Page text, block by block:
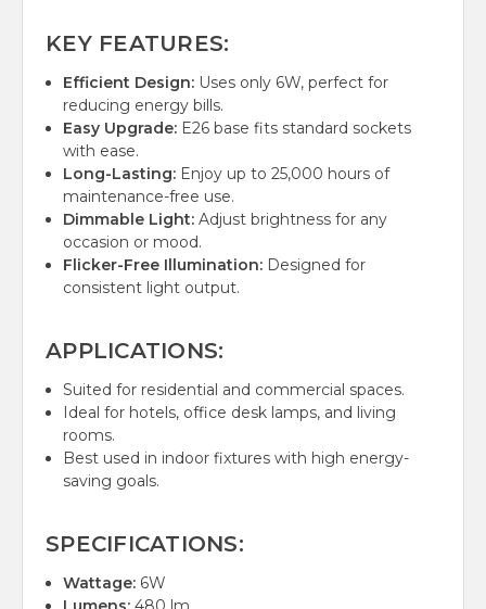
KEY FEATURES:
Efficient Design: Uses only 6W, perfect for
reducing energy bills.
Easy Upgrade: E26 base fits standard sockets
with ease.
Long-Lasting: Enjoy up to 25,000 hours of
maintenance-free use.
Dimmable Light: Adjust brightness for any
occasion or mood.
Flicker-Free Illumination: Designed for
consistent light output.
APPLICATIONS:
Suited for residential and commercial spaces.
Ideal for hotels, office desk lamps, and living
rooms.
Best used in indoor fixtures with high energy-
saving goals.
SPECIFICATIONS:
Wattage: 6W